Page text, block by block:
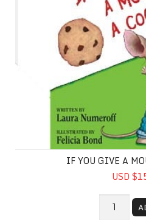
IF YOU GIVE A
USD